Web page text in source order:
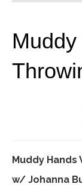
Muddy
w/ Johanna